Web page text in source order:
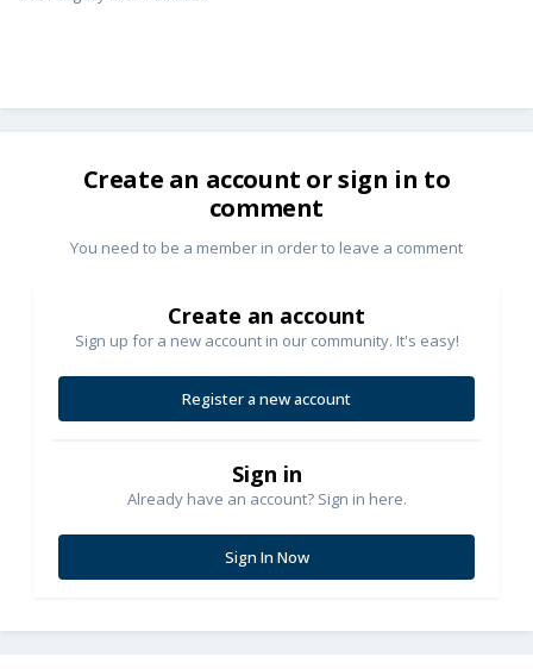
Create an account or sign in to
comment
You need to be a member in order to leave a comment
Create an account
Sign up for a new account in our community. It's easy!
Register a new account
Sign in
Already have an account? Sign in here.
Sign In Now